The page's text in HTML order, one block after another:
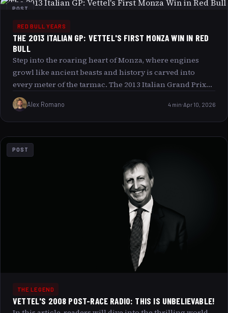
POST
RED BULL YEARS
THE 2013 ITALIAN GP: VETTEL'S FIRST MONZA WIN IN RED
BULL
Step into the roaring heart of Monza, where engines
growl like ancient beasts and history is carved into
every meter of the tarmac. The 2013 Italian Grand Prix
was not just a race; it was a symphony of speed,
precision, and passion. In this article, we unravel the
tale of Sebastian Vettel’s first triumphant dance at Monza
name deeper into the fabric of Formula 1 lore. From the
strategic mastery on the famed high-speed straights to
the vibrant atmosphere pulsating through the crowd,
let s journey through the defining moments and unique
Alex Romano 4 min Apr 10, 2026
POST
THE LEGEND
VETTEL'S 2008 POST-RACE RADIO: THIS IS UNBELIEVABLE!